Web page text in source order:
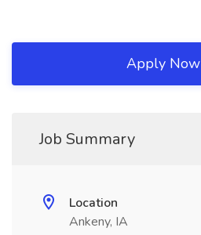
Apply Now
Job Summary
Location
Ankeny, IA